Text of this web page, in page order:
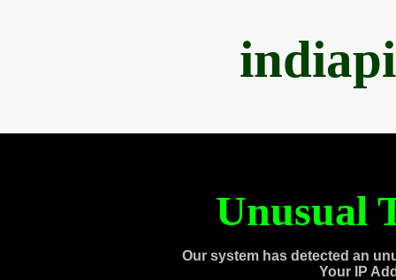
Unusual
Our system has detected an
Your IP